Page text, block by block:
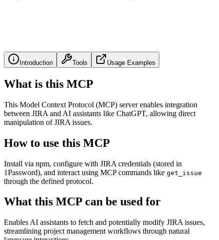
Introduction Tools Usage Examples
What is this MCP
This Model Context Protocol (MCP) server enables integration
between JIRA and AI assistants like ChatGPT, allowing direct
manipulation of JIRA issues.
How to use this MCP
Install via npm, configure with JIRA credentials (stored in
1Password), and interact using MCP commands like get_issue
through the defined protocol.
What this MCP can be used for
Enables AI assistants to fetch and potentially modify JIRA issues,
streamlining project management workflows through natural